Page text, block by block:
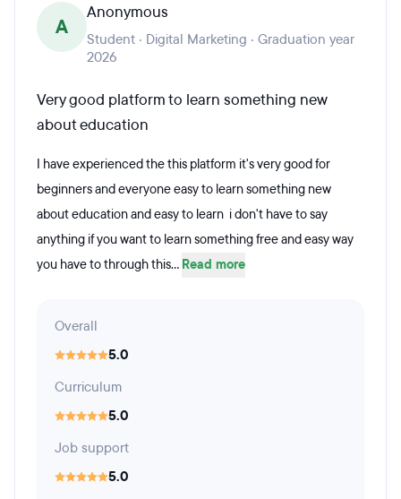
A
Anonymous
Student · Digital Marketing · Graduation year
2026
Very good platform to learn something new
about education
I have experienced the this platform it's very good for
beginners and everyone easy to learn something new
about education and easy to learn i don't have to say
anything if you want to learn something free and easy way
you have to through this... Read more
Overall
5.0
Curriculum
5.0
Job support
5.0